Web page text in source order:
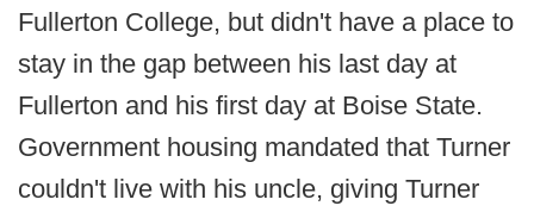
Fullerton College, but didn't have a place to
stay in the gap between his last day at
Fullerton and his first day at Boise State.
Government housing mandated that Turner
couldn't live with his uncle, giving Turner